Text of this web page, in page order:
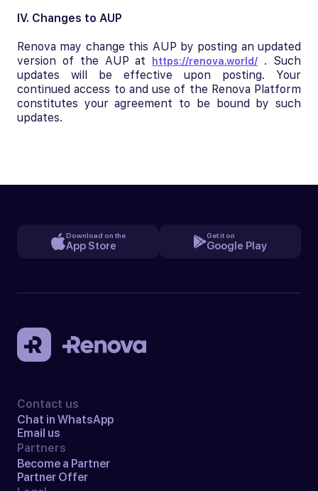
IV. Changes to AUP
Renova may change this AUP by posting an updated
version of the AUP at
https://renova.world/
. Such
updates will be effective upon posting. Your
continued access to and use of the Renova Platform
constitutes your agreement to be bound by such
updates.
Download on the
App Store
Get it on
Google Play
Contact us
Chat in WhatsApp
Email us
Partners
Become a Partner
Partner Offer